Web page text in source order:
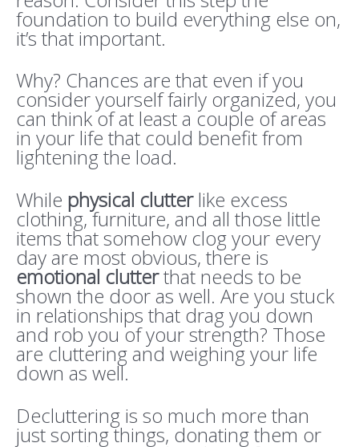
foundation to build everything else on,
it’s that important.
Why? Chances are that even if you
consider yourself fairly organized, you
can think of at least a couple of areas
in your life that could benefit from
lightening the load.
While physical clutterlike excess
clothing, furniture, and all those little
items that somehow clog your every
day are most obvious, there is
emotional clutterthat needs to be
shown the door as well. Are you stuck
in relationships that drag you down
and rob you of your strength? Those
are cluttering and weighing your life
down as well.
Decluttering is so much more than
just sorting things, donating them or